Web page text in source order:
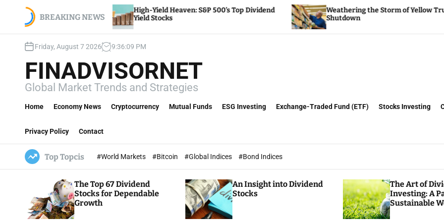
BREAKING NEWS
High-Yield Heaven: S&P 500’s Top Dividend
Yield Stocks
Weathering the Storm of Yellow Trucking’s
Shutdown
Friday, August 7 2026 9:36:11 PM
FINADVISORNET
Global Market Trends and Strategies
Home Economy News Cryptocurrency Mutual Funds ESG Investing Exchange-Traded Fund (ETF) Stocks Investing
Privacy Policy Contact
Top Topcis #World Markets #Bitcoin #Global Indices #Bond Indices
The Top 67 Dividend
Stocks for Dependable
Growth
An Insight into Dividend
Stocks
The Art of
Investing: A
Sustainable